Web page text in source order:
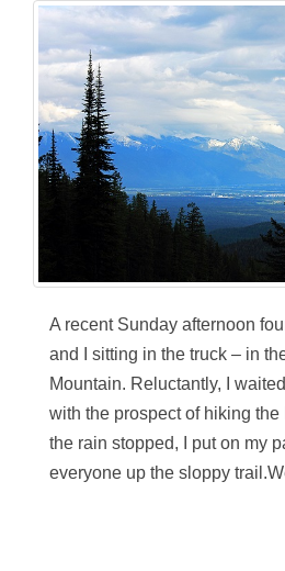
A recent Sunday afternoon
and I sitting in the truck – in
Mountain. Reluctantly, I
with the prospect of hiking the
the rain stopped, I put on my
everyone up the sloppy